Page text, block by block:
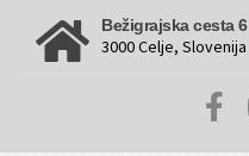
Bežigrajska cesta 6
3000 Celje, Slovenija